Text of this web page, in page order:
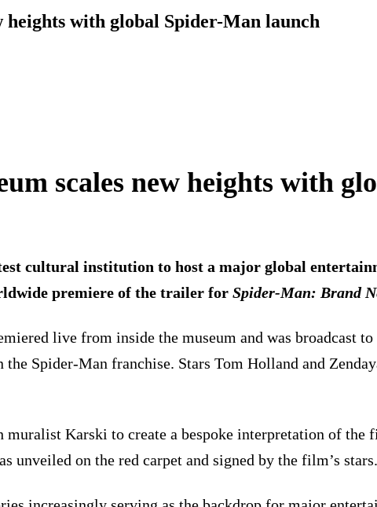
heights with global Spider-Man launch
scales new heights with
cultural institution to host a major global
premiere of the trailer for Spider-Man: Brand
live from inside the museum and was broadcast
Spider-Man franchise. Stars Tom Holland and
muralist Karski to create a bespoke interpretation of
unveiled on the red carpet and signed by the film’s stars.